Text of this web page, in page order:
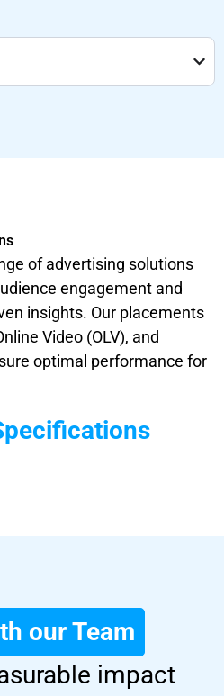
of advertising solutions
engagement and
insights. Our placements
Video (OLV), and
optimal performance for
our Team
impact